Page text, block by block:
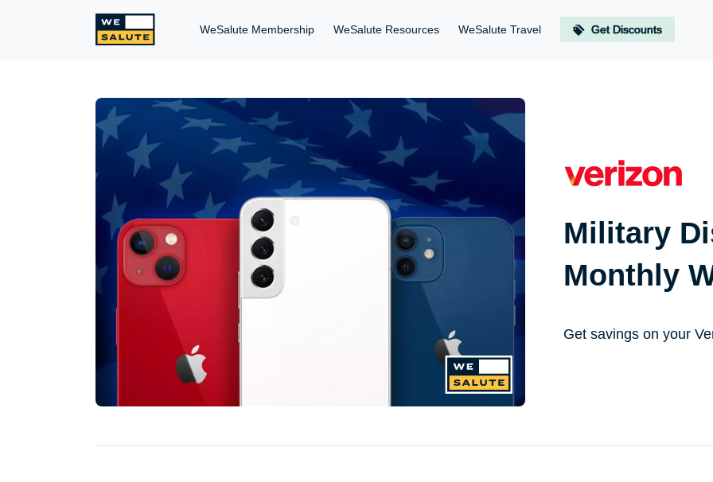
WeSalute Membership WeSalute Resources WeSalute Travel Get Discounts
Military
Monthly
Get savings on your